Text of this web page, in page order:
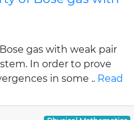
gas with weak pair
In order to prove
in some .. Read